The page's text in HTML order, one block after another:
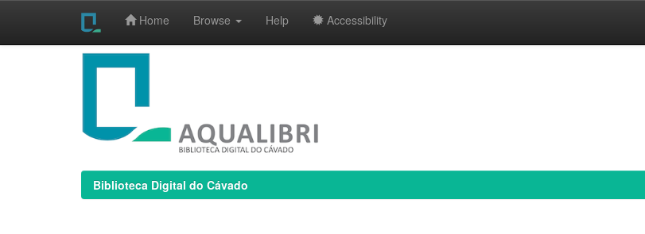
Home Browse Help Accessibility
Biblioteca Digital do Cávado